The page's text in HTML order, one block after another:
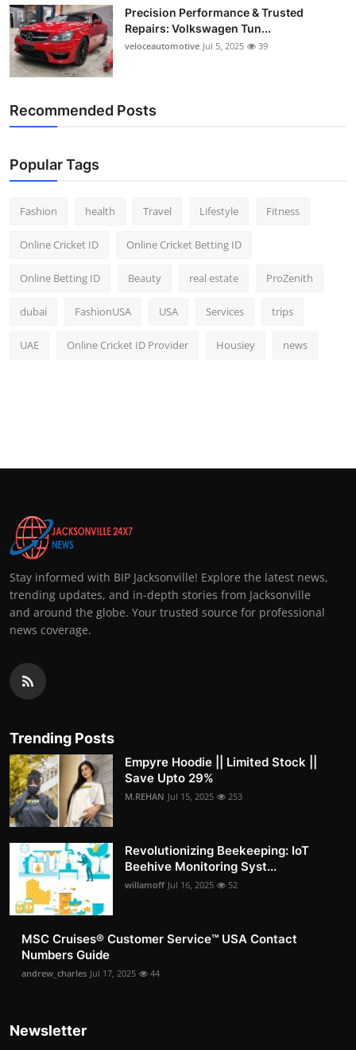
Precision Performance & Trusted
Repairs: Volkswagen Tun...
veloceautomotive Jul 5, 2025 39
Recommended Posts
Popular Tags
Fashion health Travel Lifestyle Fitness
Online Cricket ID Online Cricket Betting ID
Online Betting ID Beauty real estate ProZenith
dubai FashionUSA USA Services trips
UAE Online Cricket ID Provider Housiey news
Stay informed with BIP Jacksonville! Explore the latest news,
trending updates, and in-depth stories from Jacksonville
and around the globe. Your trusted source for professional
news coverage.
Trending Posts
Empyre Hoodie || Limited Stock ||
Save Upto 29%
M.REHAN Jul 15, 2025 253
Revolutionizing Beekeeping: IoT
Beehive Monitoring Syst...
willamoff Jul 16, 2025 52
MSC Cruises®️ Customer Service™️ USA Contact
Numbers Guide
andrew_charles Jul 17, 2025 44
Newsletter